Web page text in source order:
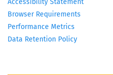
Accessibility Statement
Browser Requirements
Performance Metrics
Data Retention Policy